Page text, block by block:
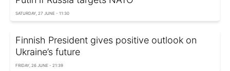
SATURDAY, 27 JUNE - 11:30
Finnish President gives positive outlook on
Ukraine’s future
FRIDAY, 26 JUNE - 21:39